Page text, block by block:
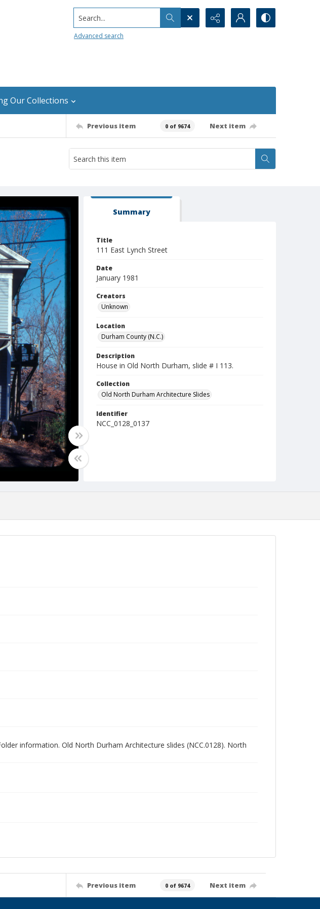
Search...
Advanced search
Our Collections
Previous item 0 of 9674 Next item
Summary
Title
111 East Lynch Street
Date
January 1981
Creators
Unknown
Location
Durham County (N.C.)
Description
House in Old North Durham, slide # I 113.
Collection
Old North Durham Architecture Slides
Identifier
NCC_0128_0137
information. Old North Durham Architecture slides (NCC.0128). North
Previous item 0 of 9674 Next item